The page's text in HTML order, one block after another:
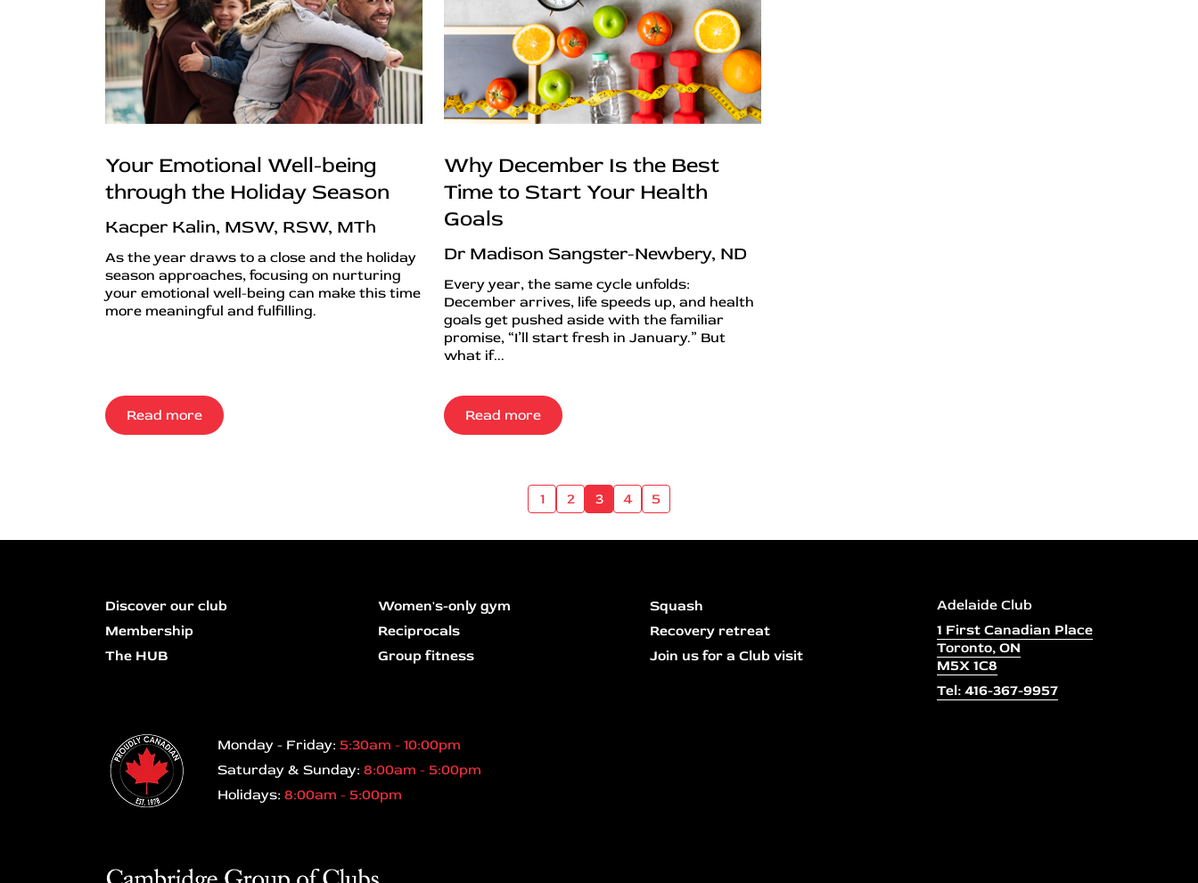
Your Emotional Well-being
through the Holiday Season
Kacper Kalin, MSW, RSW, MTh
As the year draws to a close and the holiday
season approaches, focusing on nurturing
your emotional well-being can make this time
more meaningful and fulfilling.
Read more
Why December Is the Best
Time to Start Your Health
Goals
Dr Madison Sangster-Newbery, ND
Every year, the same cycle unfolds:
December arrives, life speeds up, and health
goals get pushed aside with the familiar
promise, “I’ll start fresh in January.” But
what if...
Read more
1 2 3 4 5
Discover our club
Membership
The HUB
Women's-only gym
Reciprocals
Group fitness
Squash
Recovery retreat
Join us for a Club visit
Adelaide Club
1 First Canadian Place
Toronto, ON
M5X 1C8
Tel: 416-367-9957
Monday - Friday: 5:30am - 10:00pm
Saturday & Sunday: 8:00am - 5:00pm
Holidays: 8:00am - 5:00pm